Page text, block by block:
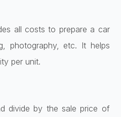
all costs to prepare a car
photography, etc. It helps
per unit.
divide by the sale price of